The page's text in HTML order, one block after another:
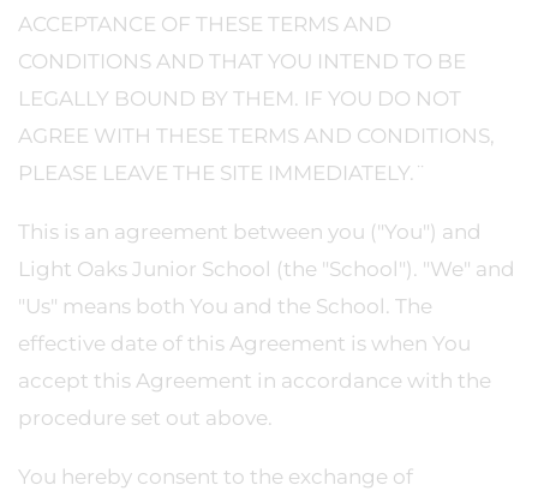
ACCEPTANCE OF THESE TERMS AND
CONDITIONS AND THAT YOU INTEND TO BE
LEGALLY BOUND BY THEM. IF YOU DO NOT
AGREE WITH THESE TERMS AND CONDITIONS,
PLEASE LEAVE THE SITE IMMEDIATELY.¨
This is an agreement between you ("You") and
Light Oaks Junior School (the "School"). "We" and
"Us" means both You and the School. The
effective date of this Agreement is when You
accept this Agreement in accordance with the
procedure set out above.
You hereby consent to the exchange of